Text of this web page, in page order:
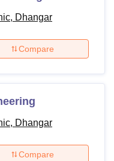
Dhangar
Compare
Dhangar
Compare